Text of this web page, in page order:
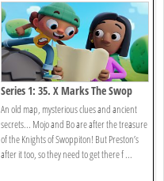
Series 1: 35. X Marks The Swop
An old map, mysterious clues and ancient
secrets... Mojo and Bo are after the treasure
of the Knights of Swoppiton! But Preston’s
after it too, so they need to get there f ...